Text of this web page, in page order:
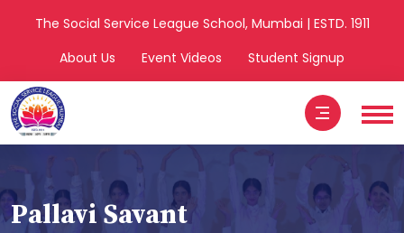
The Social Service League School, Mumbai | ESTD. 1911
About Us
Event Videos Student Signup
Pallavi Savant